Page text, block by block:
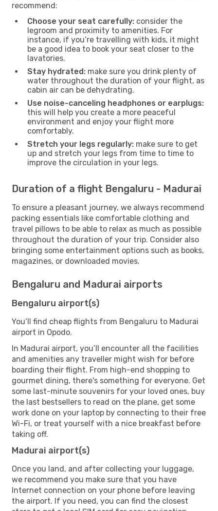
recommend:
Choose your seat carefully: consider the
legroom and proximity to amenities. For
instance, if you’re travelling with kids, it might
be a good idea to book your seat closer to the
lavatories.
Stay hydrated: make sure you drink plenty of
water throughout the duration of your flight, as
cabin air can be dehydrating.
Use noise-canceling headphones or earplugs:
this will help you create a more peaceful
environment and enjoy your flight more
comfortably.
Stretch your legs regularly: make sure to get
up and stretch your legs from time to time to
improve the circulation in your legs.
Duration of a flight Bengaluru - Madurai
To ensure a pleasant journey, we always recommend
packing essentials like comfortable clothing and
travel pillows to be able to relax as much as possible
throughout the duration of your trip. Consider also
bringing some entertainment options such as books,
magazines, or downloaded movies.
Bengaluru and Madurai airports
Bengaluru airport(s)
You’ll find cheap flights from Bengaluru to Madurai
airport in Opodo.
In Madurai airport, you’ll encounter all the facilities
and amenities any traveller might wish for before
boarding their flight. From high-end shopping to
gourmet dining, there's something for everyone. Get
some last-minute souvenirs for your loved ones, buy
the last bestsellers to read on the plane, get some
work done on your laptop by connecting to their free
Wi-Fi, or treat yourself with a nice breakfast before
taking off.
Madurai airport(s)
Once you land, and after collecting your luggage,
we recommend you make sure that you have
Internet connection on your phone before leaving
the airport. If you need, you can find the closest